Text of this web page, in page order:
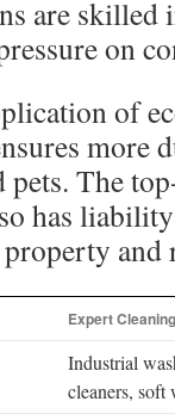
are skilled
on
of
more
pets. The
has
and
Expert Cleaning
Industrial
cleaners, soft